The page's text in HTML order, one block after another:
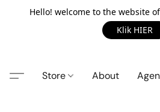
Hello! welcome to the website
Klik HIER
Store About